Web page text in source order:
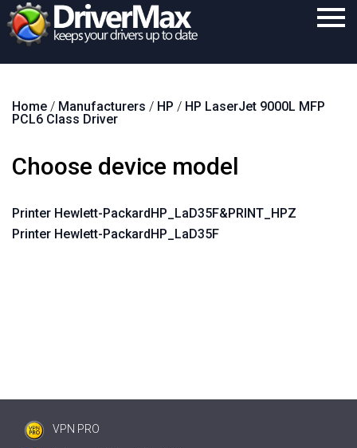
Download
Support
Contact
Search
Home / Manufacturers / HP / HP LaserJet 9000L MFP
PCL6 Class Driver
Choose device model
Printer Hewlett-PackardHP_LaD35F&PRINT_HPZ
Printer Hewlett-PackardHP_LaD35F
VPN PRO